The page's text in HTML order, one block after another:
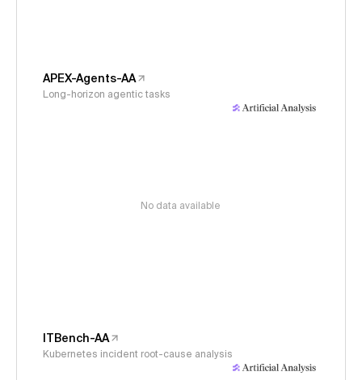
APEX-Agents-AA
Long-horizon agentic tasks
No data available
ITBench-AA
Kubernetes incident root-cause analysis